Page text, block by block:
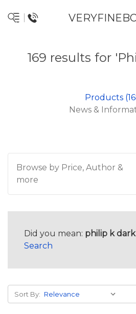
169 results for
Products
News &
Browse by Price, Author &
more
Did you mean: philip k dark
Search
Sort By: